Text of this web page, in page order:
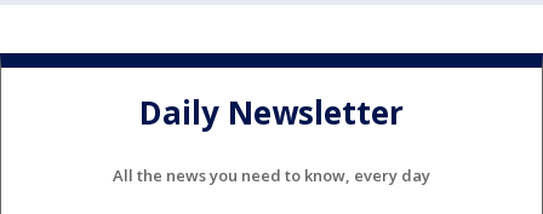
Daily Newsletter
All the news you need to know, every day